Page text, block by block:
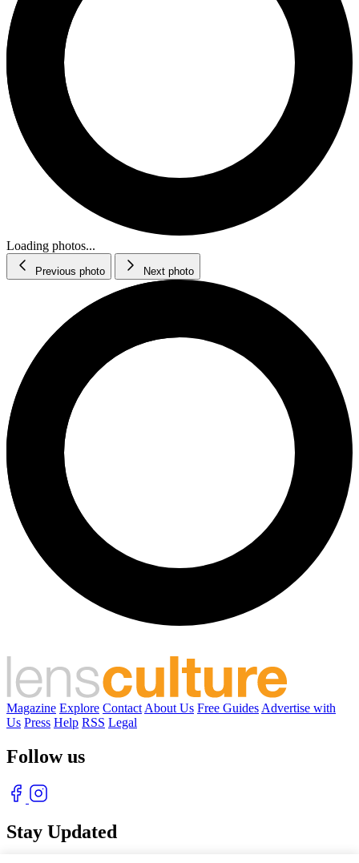
Loading photos...
Previous photo Next photo
Magazine Explore Contact About Us Free Guides Advertise with
Us Press Help RSS Legal
Follow us
Stay Updated